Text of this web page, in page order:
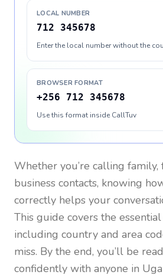
LOCAL NUMBER
712 345678
Enter the local number without the
BROWSER FORMAT
+256 712 345678
Use this format inside CallTuv
Whether you’re calling family,
business contacts, knowing
correctly helps your
This guide covers the
including country and area
miss. By the end, you’ll be
confidently with anyone in